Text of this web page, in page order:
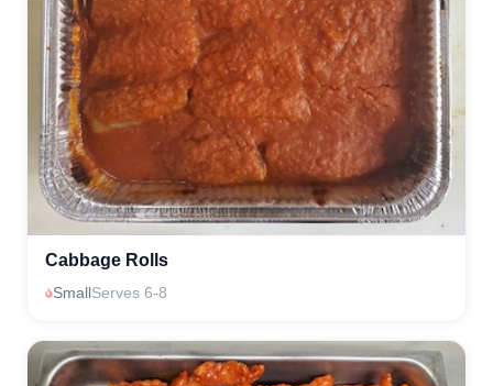
Cabbage Rolls
SmallServes 6-8